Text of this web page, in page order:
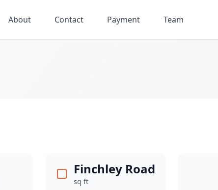
About Contact Payment Team
Finchley Road
sq ft